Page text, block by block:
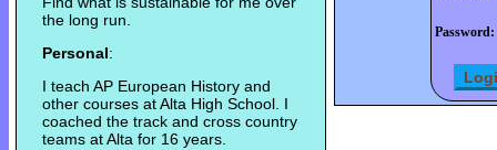
the long run.
Personal:
I teach AP European History and
other courses at Alta High School. I
coached the track and cross country
teams at Alta for 16 years.
Password: